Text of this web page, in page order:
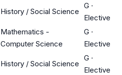
History / Social Science
G ·
Elective
Mathematics -
Computer Science
G ·
Elective
History / Social Science
G ·
Elective